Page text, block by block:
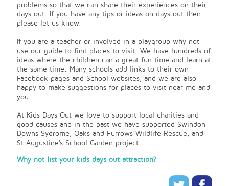
problems so that we can share their experiences on their
days out. If you have any tips or ideas on days out then
please let us know.
If you are a teacher or involved in a playgroup why not
use our guide to find places to visit. We have hundreds of
ideas where the children can a great fun time and learn at
the same time. Many schools add links to their own
Facebook pages and School websites, and we are also
happy to make suggestions for places to visit near me and
you.
At Kids Days Out we love to support local charities and
good causes and in the past we have supported Swindon
Downs Sydrome, Oaks and Furrows Wildlife Rescue, and
St Augustine's School Garden project.
Why not list your kids days out attraction?